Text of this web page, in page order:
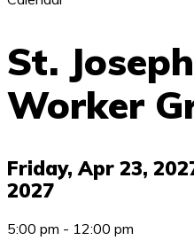
St.
Worker
Friday, Apr 23,
2027
5:00 pm - 12:00 pm